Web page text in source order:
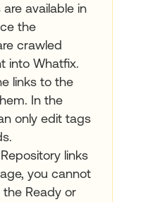
available in
the
crawled
into Whatfix.
links to the
In the
only edit tags
links
you cannot
Ready or